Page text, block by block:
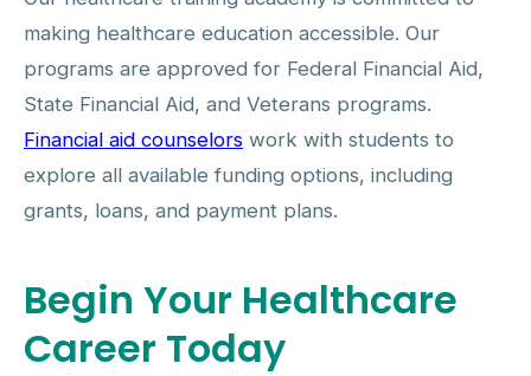
making healthcare education accessible. Our
programs are approved for Federal Financial Aid,
State Financial Aid, and Veterans programs.
Financial aid counselors work with students to
explore all available funding options, including
grants, loans, and payment plans.
Begin Your Healthcare
Career Today